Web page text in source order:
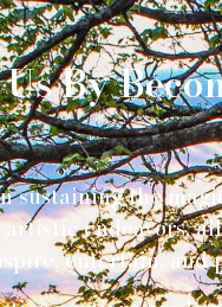
By
sustaining the
endeavors,
entertain, and